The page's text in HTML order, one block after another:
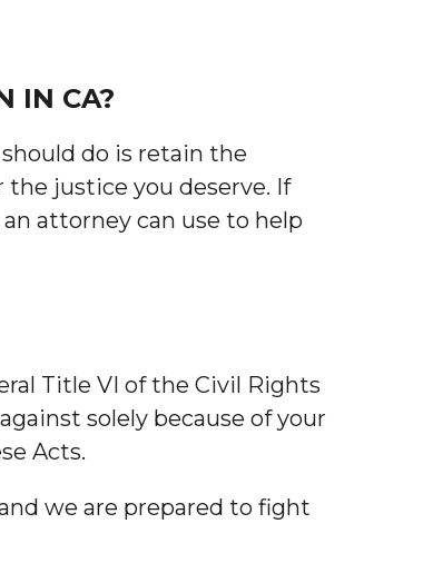
IN CA?
do is retain the
justice you deserve. If
attorney can use to help
Title VI of the Civil Rights
solely because of your
Acts.
we are prepared to fight